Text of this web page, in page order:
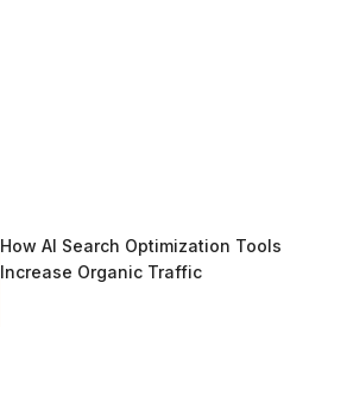
How AI Search Optimization Tools
Increase Organic Traffic